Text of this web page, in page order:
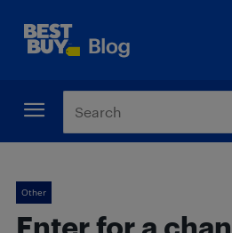
Other
Enter for a